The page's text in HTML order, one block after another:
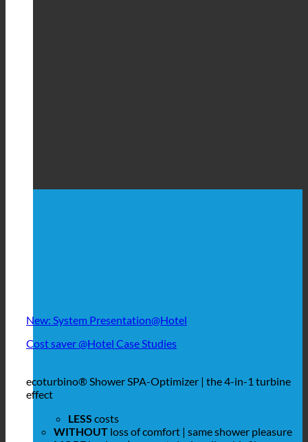
New: System Presentation@Hotel
Cost saver @Hotel Case Studies
ecoturbino® Shower SPA-Optimizer | the 4-in-1 turbine
effect
LESS costs
WITHOUT loss of comfort | same shower pleasure